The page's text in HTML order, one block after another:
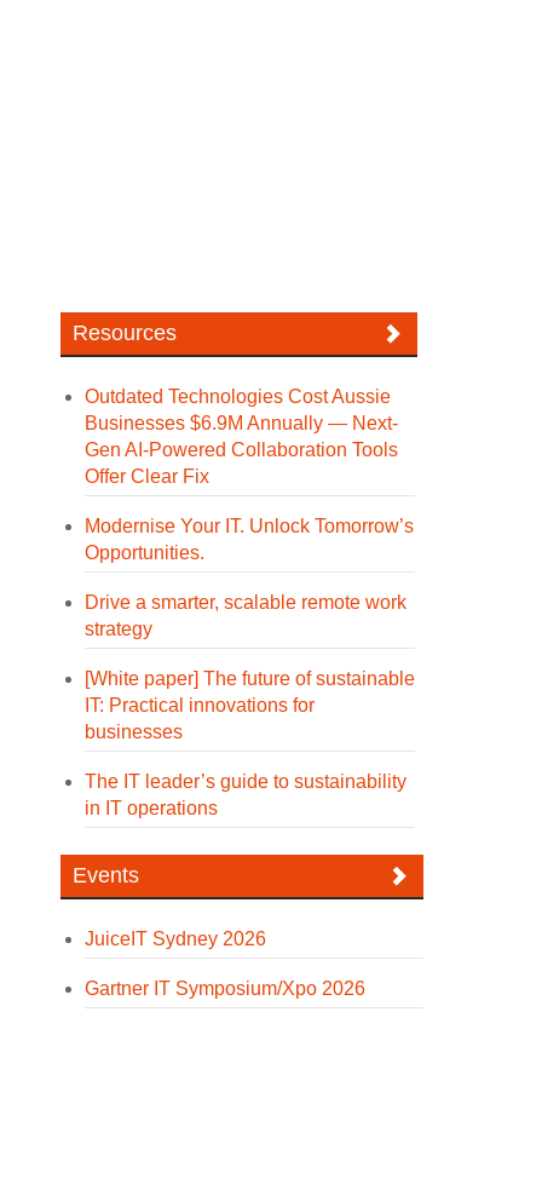
Resources
Outdated Technologies Cost Aussie
Businesses $6.9M Annually — Next-
Gen AI-Powered Collaboration Tools
Offer Clear Fix
Modernise Your IT. Unlock Tomorrow’s
Opportunities.
Drive a smarter, scalable remote work
strategy
[White paper] The future of sustainable
IT: Practical innovations for
businesses
The IT leader’s guide to sustainability
in IT operations
Events
JuiceIT Sydney 2026
Gartner IT Symposium/Xpo 2026